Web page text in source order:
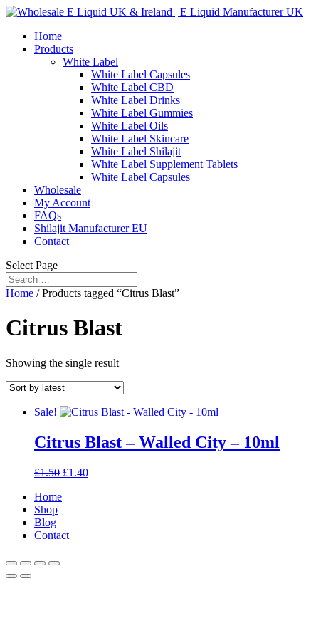
Home
Products
White Label
White Label Capsules
White Label CBD
White Label Drinks
White Label Gummies
White Label Oils
White Label Skincare
White Label Shilajit
White Label Supplement Tablets
White Label Capsules
Wholesale
My Account
FAQs
Shilajit Manufacturer EU
Contact
Select Page
Home / Products tagged “Citrus Blast”
Citrus Blast
Showing the single result
Sale!
Citrus Blast – Walled City – 10ml
£1.50 Original
£1.40Current
Home
Shop
Blog
Contact